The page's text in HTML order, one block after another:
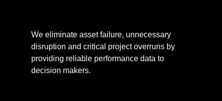
We eliminate asset failure, unnecessary
disruption and critical project overruns by
providing reliable performance data to
decision makers.